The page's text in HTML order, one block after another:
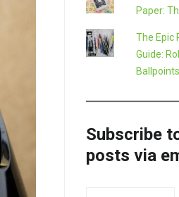
Paper:
The Epic
Guide:
Ballpoints
Subscribe
posts via